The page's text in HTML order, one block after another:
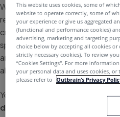
While you can upload different
recommended to use one unique
create variations of it. Focusing
specific piece of content will
and compare results between
alwaysadd more contentto your
You can pump up your
different headlines
. We
This website uses cookies, some of
website to operate correctly, some of
your experience or give us aggregated
(functional and performance cookies)
advertising, marketing and targeting
choice below by accepting all cookies
strictly necessary cookies). To review
“Cookies Settings''. For more
your personal data and uses cookies, or
please refer to
Outbrain’s Privacy